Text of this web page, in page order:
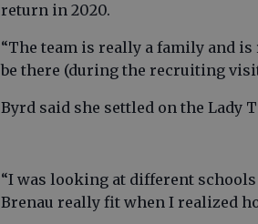
return in 2020.
“The team is really a family and
be there (during the recruiting
Byrd said she settled on the Lady
“I was looking at different
Brenau really fit when I realized